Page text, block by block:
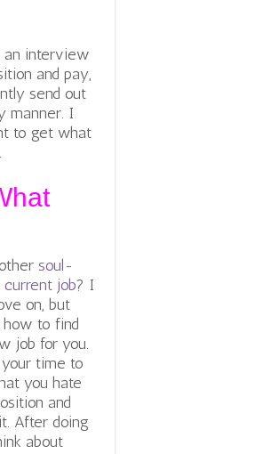
an interview
and pay,
send out
manner. I
to get what
soul-
job? I
on, but
how to find
job for you.
your time to
you hate
and
After doing
about